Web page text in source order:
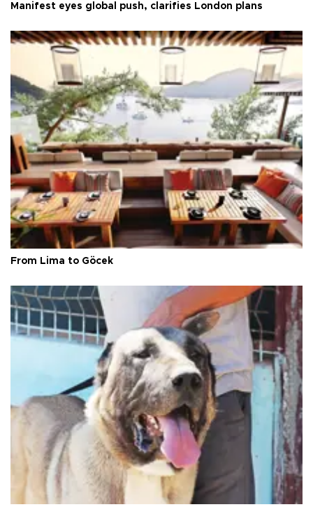
Manifest eyes global push, clarifies London plans
From Lima to Göcek